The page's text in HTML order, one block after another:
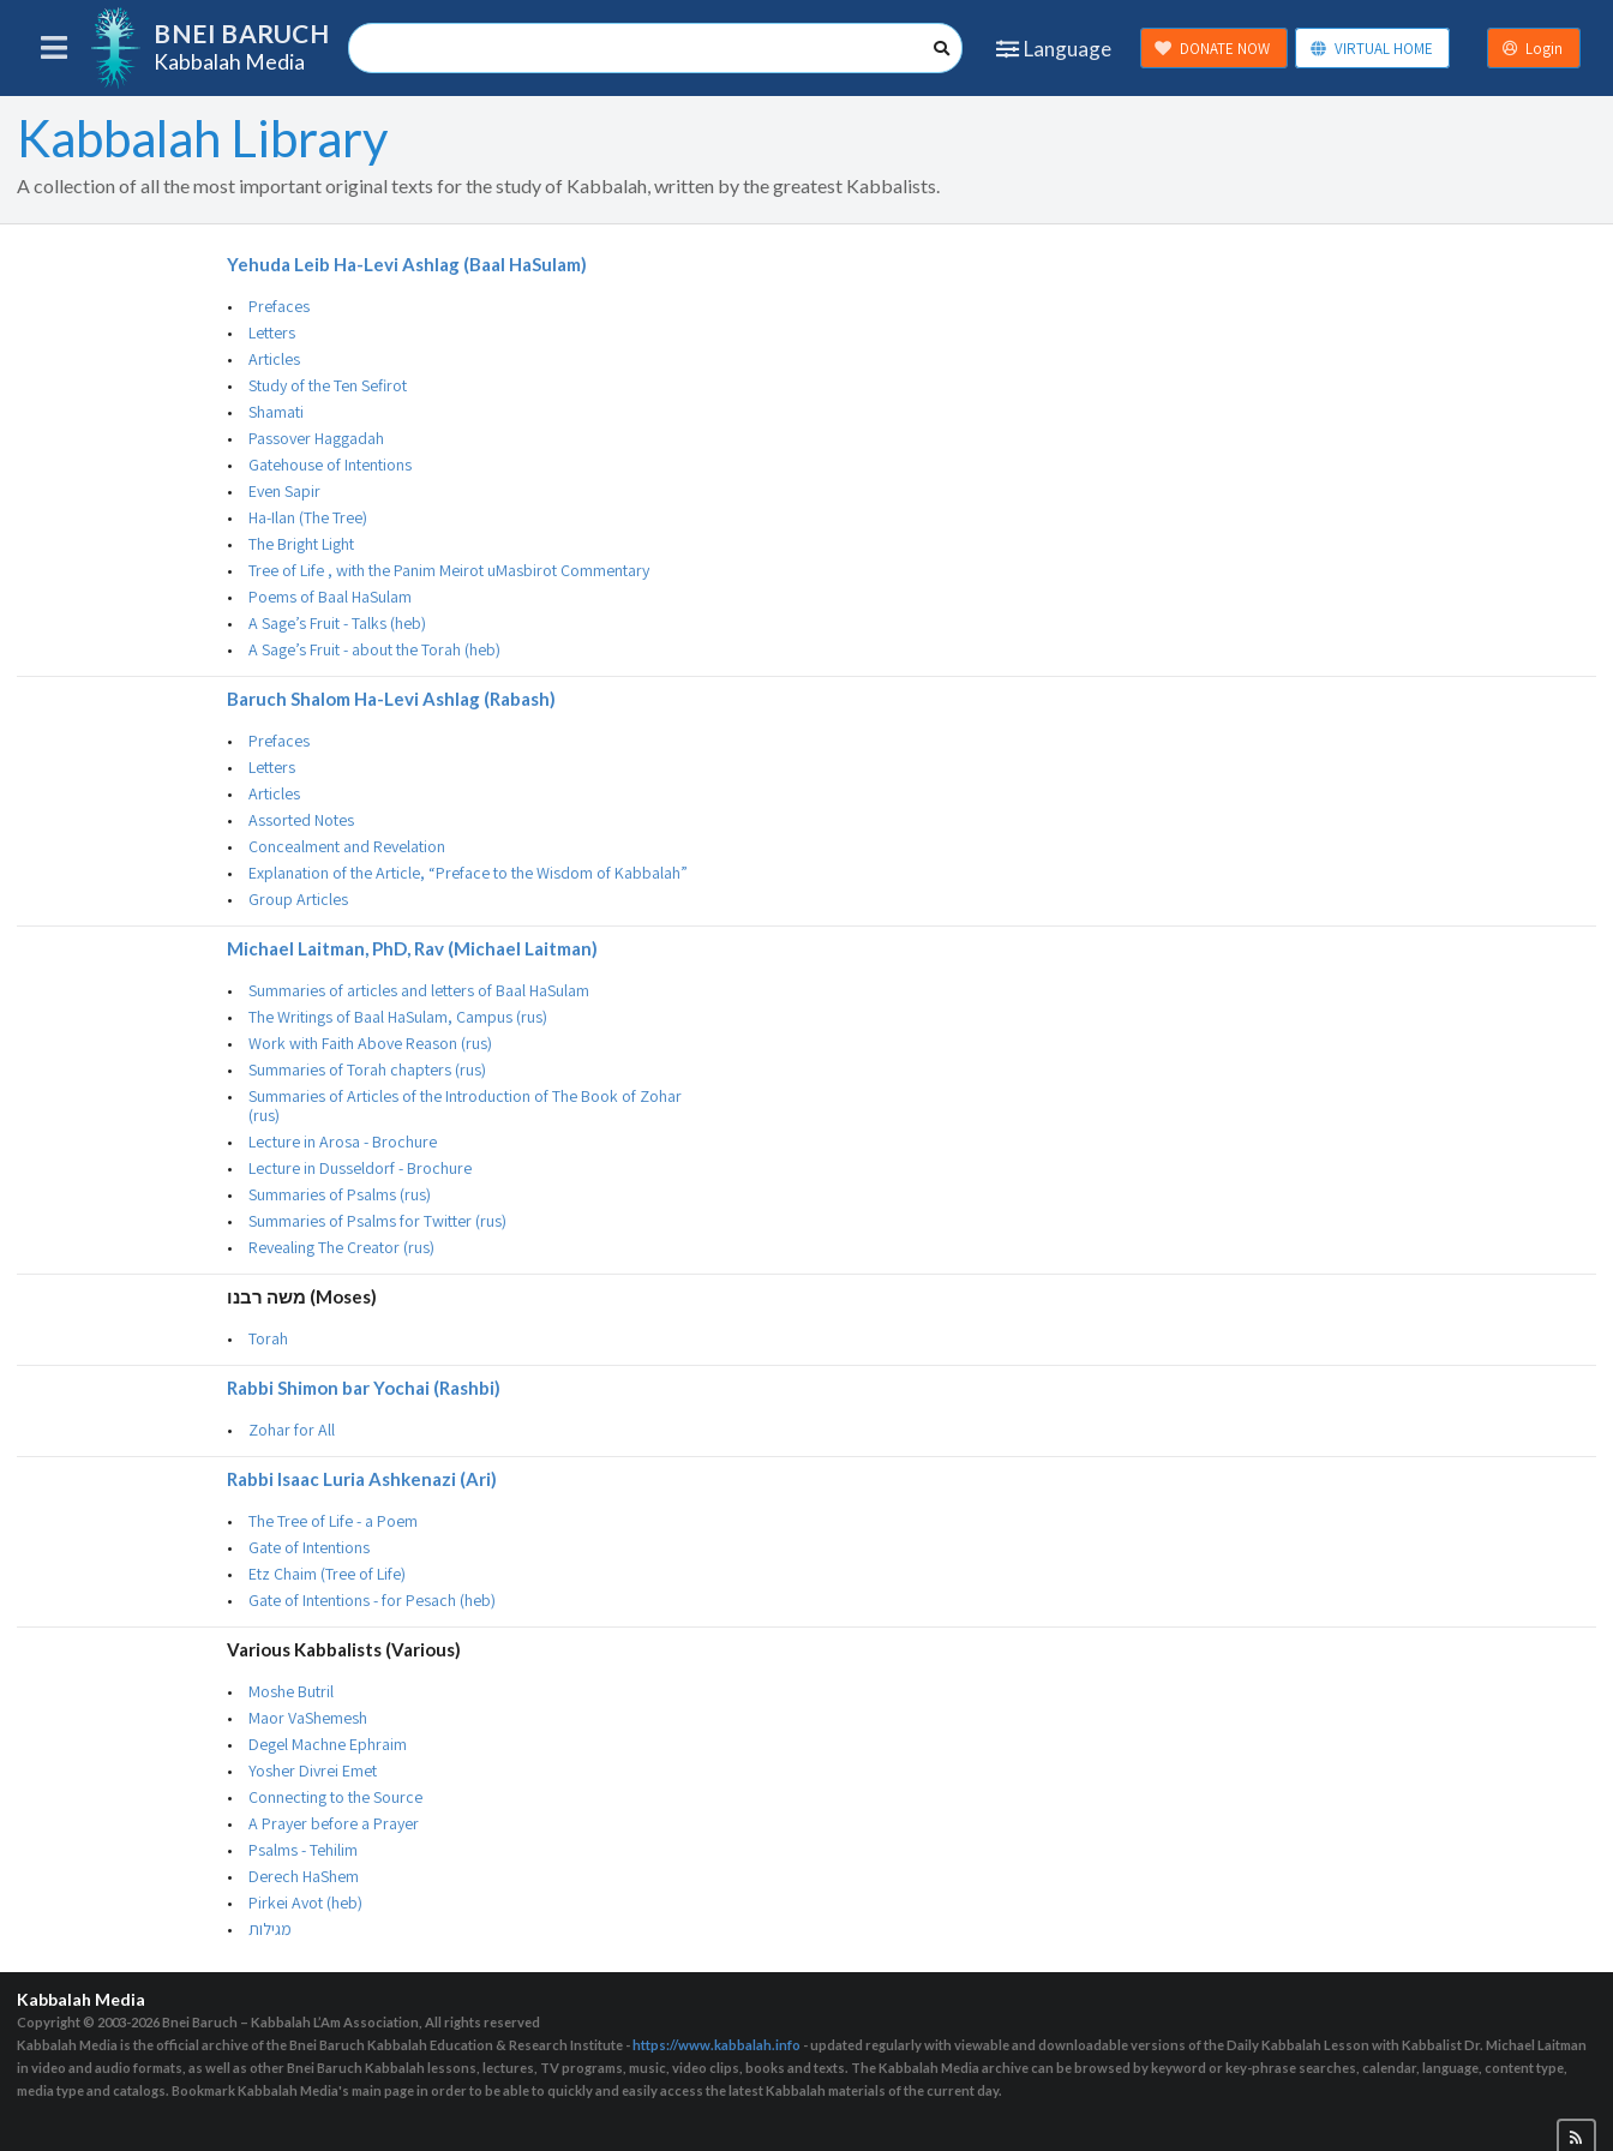
BNEI BARUCH
Kabbalah Media
Language DONATE NOW VIRTUAL HOME Login
Kabbalah Library
A collection of all the most important original texts for the study of Kabbalah, written by the greatest Kabbalists.
Yehuda Leib Ha-Levi Ashlag (Baal HaSulam)
Prefaces
Letters
Articles
Study of the Ten Sefirot
Shamati
Passover Haggadah
Gatehouse of Intentions
Even Sapir
Ha-Ilan (The Tree)
The Bright Light
Tree of Life , with the Panim Meirot uMasbirot Commentary
Poems of Baal HaSulam
A Sage’s Fruit - Talks (heb)
A Sage’s Fruit - about the Torah (heb)
Baruch Shalom Ha-Levi Ashlag (Rabash)
Prefaces
Letters
Articles
Assorted Notes
Concealment and Revelation
Explanation of the Article, “Preface to the Wisdom of Kabbalah”
Group Articles
Michael Laitman, PhD, Rav (Michael Laitman)
Summaries of articles and letters of Baal HaSulam
The Writings of Baal HaSulam, Campus (rus)
Work with Faith Above Reason (rus)
Summaries of Torah chapters (rus)
Summaries of Articles of the Introduction of The Book of Zohar
(rus)
Lecture in Arosa - Brochure
Lecture in Dusseldorf - Brochure
Summaries of Psalms (rus)
Summaries of Psalms for Twitter (rus)
Revealing The Creator (rus)
משה רבנו (Moses)
Torah
Rabbi Shimon bar Yochai (Rashbi)
Zohar for All
Rabbi Isaac Luria Ashkenazi (Ari)
The Tree of Life - a Poem
Gate of Intentions
Etz Chaim (Tree of Life)
Gate of Intentions - for Pesach (heb)
Various Kabbalists (Various)
Moshe Butril
Maor VaShemesh
Degel Machne Ephraim
Yosher Divrei Emet
Connecting to the Source
A Prayer before a Prayer
Psalms - Tehilim
Derech HaShem
Pirkei Avot (heb)
מגילות
Kabbalah Media
Copyright © 2003-2026Bnei Baruch – Kabbalah L’Am Association, All rights reserved
Kabbalah Media is the official archive of the Bnei Baruch Kabbalah Education & Research Institute - https://www.kabbalah.info - updated regularly with viewable and downloadable versions of the Daily Kabbalah Lesson with Kabbalist Dr. Michael Laitman
in video and audio formats, as well as other Bnei Baruch Kabbalah lessons, lectures, TV programs, music, video clips, books and texts. The Kabbalah Media archive can be browsed by keyword or key-phrase searches, calendar, language, content type,
media type and catalogs. Bookmark Kabbalah Media's main page in order to be able to quickly and easily access the latest Kabbalah materials of the current day.